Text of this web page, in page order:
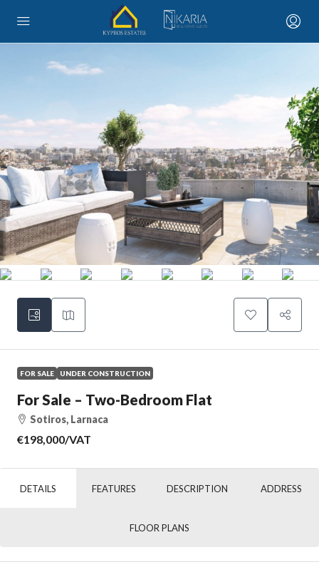
FOR SALE UNDER CONSTRUCTION
For Sale – Two-Bedroom Flat
Sotiros, Larnaca
€198,000/VAT
DETAILS FEATURES DESCRIPTION ADDRESS
FLOOR PLANS